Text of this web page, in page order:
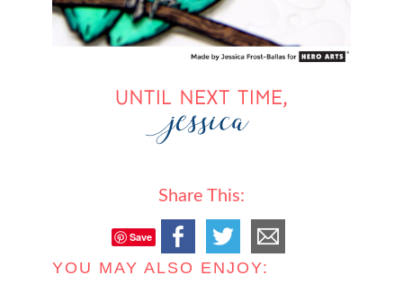
Share This:
Save
YOU MAY ALSO ENJOY: